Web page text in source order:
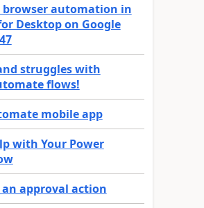
automation in
Desktop on Google
struggles with
flows!
mobile app
with Your Power
approval action